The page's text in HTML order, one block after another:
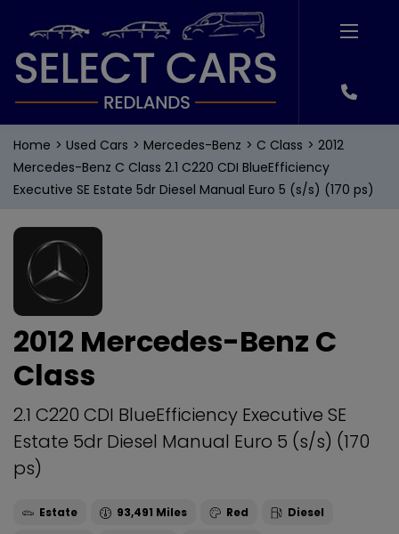
Home Used Cars Mercedes-Benz C Class
2012
Mercedes-Benz C Class 2.1 C220 CDI BlueEfficiency
Executive SE Estate 5dr Diesel Manual Euro 5 (s/s) (170 ps)
2012 Mercedes-Benz C
Class
2.1 C220 CDI BlueEfficiency Executive SE
Estate 5dr Diesel Manual Euro 5 (s/s) (170
ps)
Estate 93,491 Red
Diesel